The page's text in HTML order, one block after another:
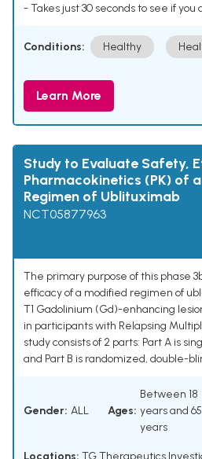
- Takes just 30 seconds to see if you
Conditions: Healthy
Learn More
Study to Evaluate Safety,
Pharmacokinetics (PK) of
Regimen of Ublituximab
NCT05877963
The primary purpose of this phase
efficacy of a modified regimen of
T1 Gadolinium (Gd)-enhancing
in participants with Relapsing
study consists of 2 parts: Part A is
and Part B is randomized, double-
Gender: ALL Ages:
Between 18
years and 65
years